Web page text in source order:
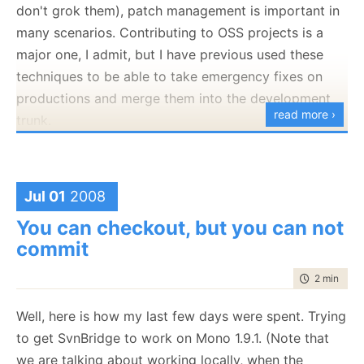
don't grok them), patch management is important in
many scenarios. Contributing to OSS projects is a
major one, I admit, but I have previous used these
techniques to be able to take emergency fixes on
productions and merge them into the development
trunk.
at length. I thought that it would be a good idea to
take that and expand on this a bit.
The problem:
We want to submit a changeset to a project,
control. The solution is to generate a patch
and send it to the destination.
read more ›
Jul 01 2008
You can checkout, but you can not
commit
time to
2 min
Well, here is how my last few days were spent. Trying
to get SvnBridge to work on Mono 1.9.1. (Note that
we are talking about working locally, when the